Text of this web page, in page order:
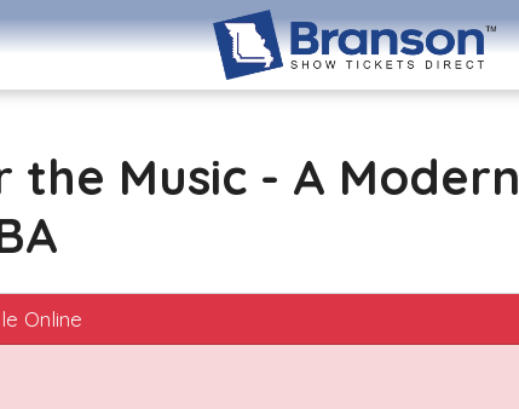
the Music - A Modern
Online